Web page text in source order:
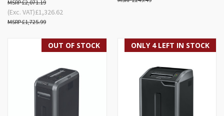
£2,071.19
£1,326.62
£1,725.99
(Exc. VAT)
OUT OF STOCK ONLY 4 LEFT IN STOCK